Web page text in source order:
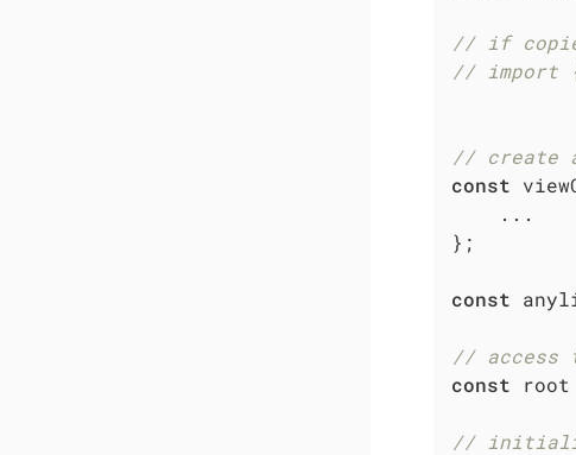
// if
// import
// create
const
    ...
};
const
// access
const root
//